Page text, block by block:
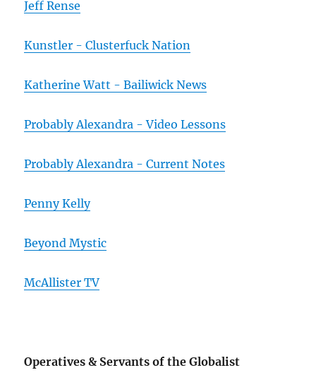
Jeff Rense
Kunstler - Clusterfuck Nation
Katherine Watt - Bailiwick News
Probably Alexandra - Video Lessons
Probably Alexandra - Current Notes
Penny Kelly
Beyond Mystic
McAllister TV
Operatives & Servants of the Globalist